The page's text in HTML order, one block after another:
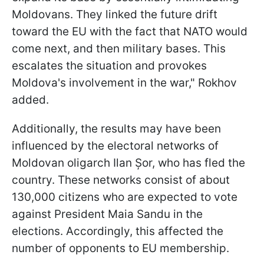
Moldovans. They linked the future drift
toward the EU with the fact that NATO would
come next, and then military bases. This
escalates the situation and provokes
Moldova's involvement in the war," Rokhov
added.
Additionally, the results may have been
influenced by the electoral networks of
Moldovan oligarch Ilan Șor, who has fled the
country. These networks consist of about
130,000 citizens who are expected to vote
against President Maia Sandu in the
elections. Accordingly, this affected the
number of opponents to EU membership.